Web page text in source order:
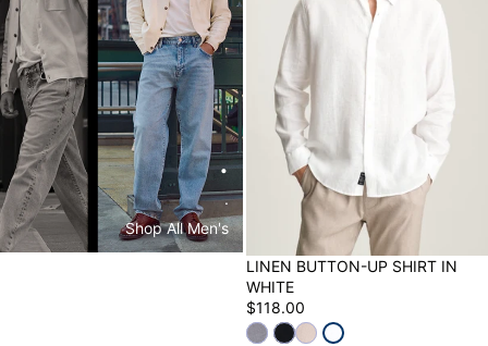
LINEN BUTTON-UP SHIRT IN
WHITE
$118.00
.
.
Shop All Men's